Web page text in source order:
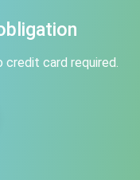
credit card required.